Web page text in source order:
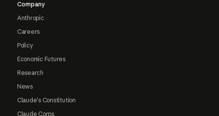
Company
Anthropic
Careers
Policy
Economic Futures
Research
News
Claude's Constitution
Claude Corps